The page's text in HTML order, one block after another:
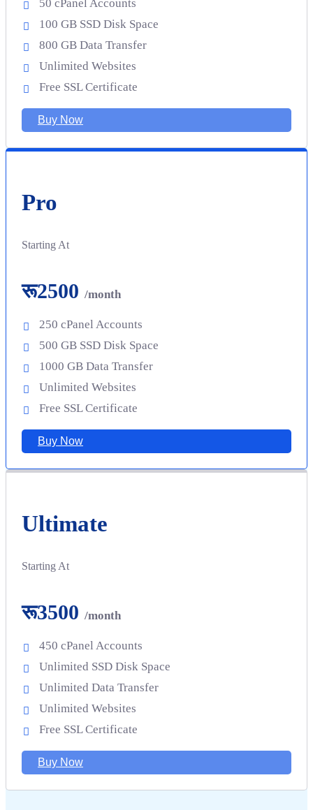
50 cPanel Accounts
100 GB SSD Disk Space
800 GB Data Transfer
Unlimited Websites
Free SSL Certificate
Buy Now
Pro
Starting At
रू2500 /month
250 cPanel Accounts
500 GB SSD Disk Space
1000 GB Data Transfer
Unlimited Websites
Free SSL Certificate
Buy Now
Ultimate
Starting At
रू3500 /month
450 cPanel Accounts
Unlimited SSD Disk Space
Unlimited Data Transfer
Unlimited Websites
Free SSL Certificate
Buy Now